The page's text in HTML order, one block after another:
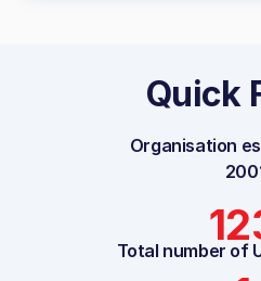
Quick
Organisation
Total number of